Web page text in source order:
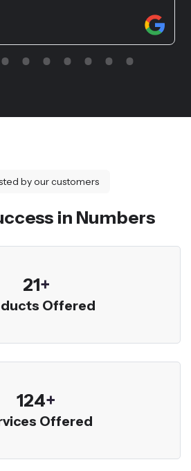
by our customers
in Numbers
23+
Offered
136+
Offered